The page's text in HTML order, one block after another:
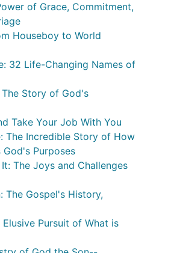
of Grace, Commitment,
Houseboy to World
32 Life-Changing Names of
The Story of God's
Take Your Job With You
The Incredible Story of How
God's Purposes
The Joys and Challenges
The Gospel's History,
Pursuit of What is